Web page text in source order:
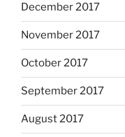
December 2017
November 2017
October 2017
September 2017
August 2017